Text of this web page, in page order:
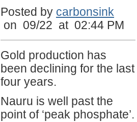
Posted by carbonsink
on 09/22 at 02:44 PM
Gold production has
been declining for the last
four years.
Nauru is well past the
point of ‘peak phosphate’.